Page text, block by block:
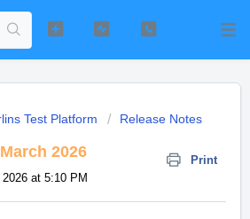
Test Platform Release Notes
2026
Print
at 5:10 PM